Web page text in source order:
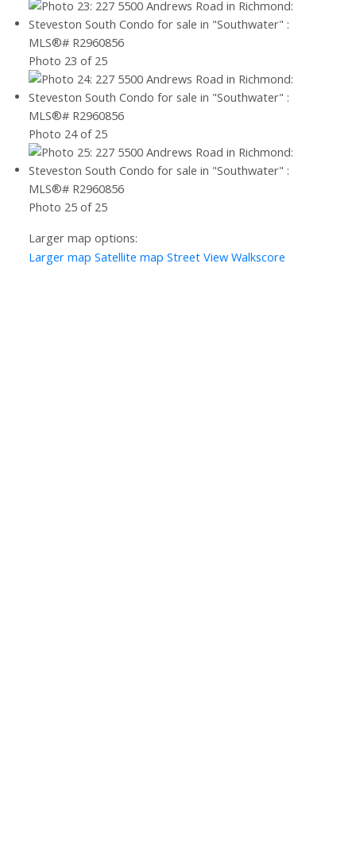
Photo 23 of 25
Photo 24 of 25
Photo 25 of 25
Larger map options:
Larger map Satellite map Street View Walkscore